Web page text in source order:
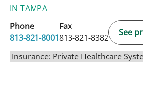
IN TAMPA
Phone
813-821-8001
Fax
813-821-8382
See
Insurance: Private Healthcare